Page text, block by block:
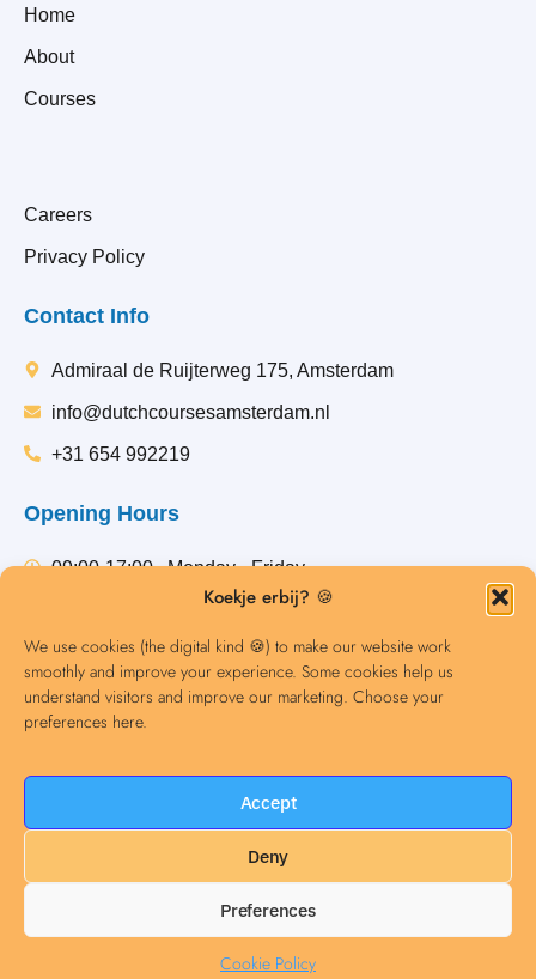
Koekje erbij? 🍪
We use cookies (the digital kind 🍪) to make our website work
smoothly and improve your experience. Some cookies help us
understand visitors and improve our marketing. Choose your
preferences here.
Accept
Deny
Preferences
Cookie Policy
Home
About
Courses
Careers
Privacy Policy
Contact Info
Admiraal de Ruijterweg 175, Amsterdam
info@dutchcoursesamsterdam.nl
+31 654 992219
Opening Hours
09:00-17:00 , Monday - Friday
Contact